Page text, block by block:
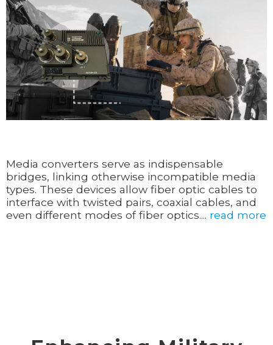
Media converters serve as indispensable
bridges, linking otherwise incompatible media
types. These devices allow fiber optic cables to
interface with twisted pairs, coaxial cables, and
even different modes of fiber optics.... read more